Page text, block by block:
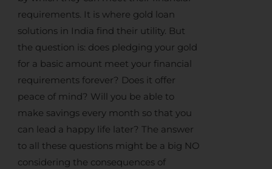
requirements. It is where gold loan
solutions in India find their utility. But
the question is: does pledging your gold
for a basic amount meet your financial
requirements forever? Does it offer
peace of mind? Will you be able to
make savings every month so that you
can lead a happy life later? The answer
to all these questions might be a big NO
considering the consequences of